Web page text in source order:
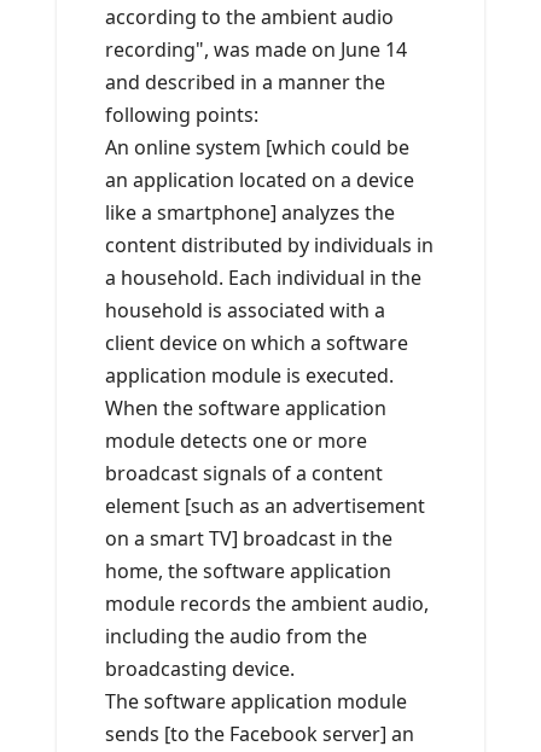
according to the ambient audio
recording", was made on June 14
and described in a manner the
following points:
An online system [which could be
an application located on a device
like a smartphone] analyzes the
content distributed by individuals in
a household. Each individual in the
household is associated with a
client device on which a software
application module is executed.
When the software application
module detects one or more
broadcast signals of a content
element [such as an advertisement
on a smart TV] broadcast in the
home, the software application
module records the ambient audio,
including the audio from the
broadcasting device.
The software application module
sends [to the Facebook server] an